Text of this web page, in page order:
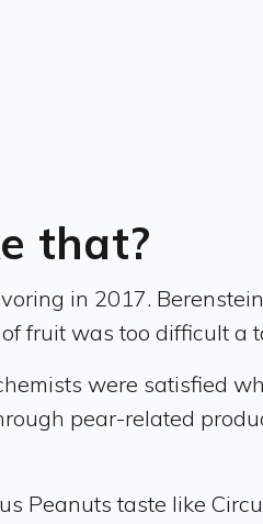
that?
in 2017. Berenstein
fruit was too difficult a
were satisfied
pear-related
Peanuts taste like